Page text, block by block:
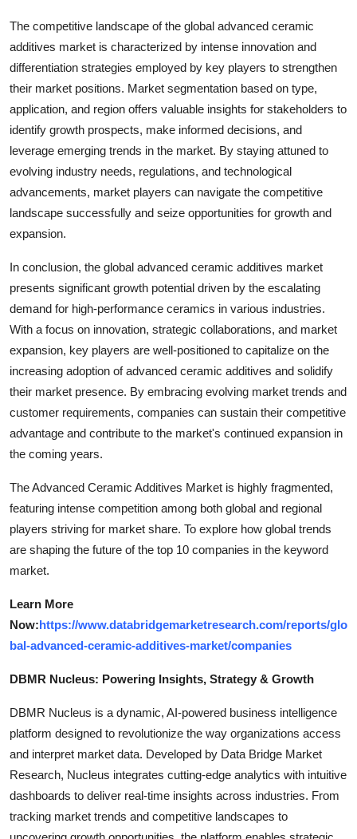
The competitive landscape of the global advanced ceramic
additives market is characterized by intense innovation and
differentiation strategies employed by key players to strengthen
their market positions. Market segmentation based on type,
application, and region offers valuable insights for stakeholders to
identify growth prospects, make informed decisions, and
leverage emerging trends in the market. By staying attuned to
evolving industry needs, regulations, and technological
advancements, market players can navigate the competitive
landscape successfully and seize opportunities for growth and
expansion.
In conclusion, the global advanced ceramic additives market
presents significant growth potential driven by the escalating
demand for high-performance ceramics in various industries.
With a focus on innovation, strategic collaborations, and market
expansion, key players are well-positioned to capitalize on the
increasing adoption of advanced ceramic additives and solidify
their market presence. By embracing evolving market trends and
customer requirements, companies can sustain their competitive
advantage and contribute to the market's continued expansion in
the coming years.
The Advanced Ceramic Additives Market is highly fragmented,
featuring intense competition among both global and regional
players striving for market share. To explore how global trends
are shaping the future of the top 10 companies in the keyword
market.
Learn More
Now:https://www.databridgemarketresearch.com/reports/glo
bal-advanced-ceramic-additives-market/companies
DBMR Nucleus: Powering Insights, Strategy & Growth
DBMR Nucleus is a dynamic, AI-powered business intelligence
platform designed to revolutionize the way organizations access
and interpret market data. Developed by Data Bridge Market
Research, Nucleus integrates cutting-edge analytics with intuitive
dashboards to deliver real-time insights across industries. From
tracking market trends and competitive landscapes to